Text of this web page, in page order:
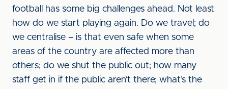
football has some big challenges ahead. Not least
how do we start playing again. Do we travel; do
we centralise – is that even safe when some
areas of the country are affected more than
others; do we shut the public out; how many
staff get in if the public aren’t there; what’s the